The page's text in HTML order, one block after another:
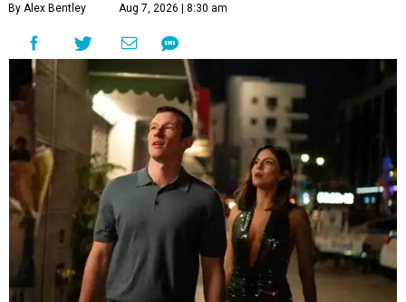
By Alex Bentley Aug 7, 2026 | 8:30 am